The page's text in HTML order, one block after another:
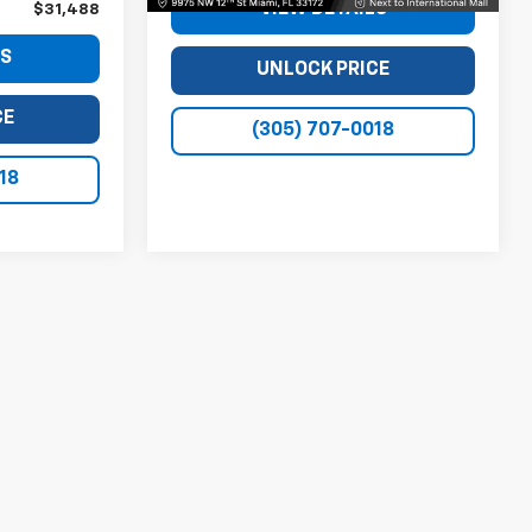
$31,488 VIEW DETAILS
UNLOCK PRICE
(305) 707-0018